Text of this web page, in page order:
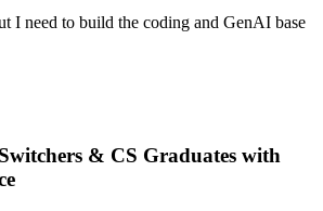
I need to build the coding and GenAI base
& CS Graduates with